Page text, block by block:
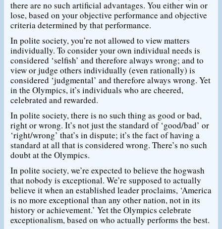
there are no such artificial advantages. You either win or
lose, based on your objective performance and objective
criteria determined by that performance.
In polite society, you’re not allowed to view matters
individually. To consider your own individual needs is
considered ‘selfish’ and therefore always wrong; and to
view or judge others individually (even rationally) is
considered ‘judgmental’ and therefore always wrong. Yet
in the Olympics, it’s individuals who are cheered,
celebrated and rewarded.
In polite society, there is no such thing as good or bad,
right or wrong. It’s not just the standard of ‘good/bad’ or
‘right/wrong’ that’s in dispute; it’s the fact of having a
standard at all that is considered wrong. There’s no such
doubt at the Olympics.
In polite society, we’re expected to believe the hogwash
that nobody is exceptional. We’re supposed to actually
believe it when an established leader proclaims, ‘America
is no more exceptional than any other nation, not in its
history or achievement.’ Yet the Olympics celebrate
exceptionalism, based on who actually performs the best.